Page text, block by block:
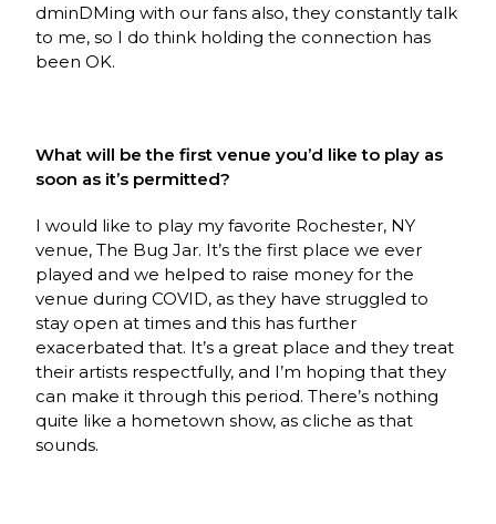
dminDMing with our fans also, they constantly talk
to me, so I do think holding the connection has
been OK.
What will be the first venue you’d like to play as
soon as it’s permitted?
I would like to play my favorite Rochester, NY
venue, The Bug Jar. It’s the first place we ever
played and we helped to raise money for the
venue during COVID, as they have struggled to
stay open at times and this has further
exacerbated that. It’s a great place and they treat
their artists respectfully, and I’m hoping that they
can make it through this period. There’s nothing
quite like a hometown show, as cliche as that
sounds.